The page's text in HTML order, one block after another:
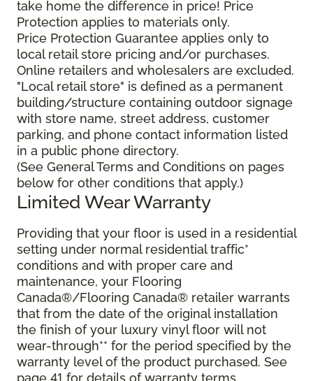
take home the difference in price! Price
Protection applies to materials only.
Price Protection Guarantee applies only to
local retail store pricing and/or purchases.
Online retailers and wholesalers are excluded.
"Local retail store" is defined as a permanent
building/structure containing outdoor signage
with store name, street address, customer
parking, and phone contact information listed
in a public phone directory.
(See General Terms and Conditions on pages
below for other conditions that apply.)
Limited Wear Warranty
Providing that your floor is used in a residential
setting under normal residential traffic*
conditions and with proper care and
maintenance, your Flooring
Canada®/Flooring Canada® retailer warrants
that from the date of the original installation
the finish of your luxury vinyl floor will not
wear-through** for the period specified by the
warranty level of the product purchased. See